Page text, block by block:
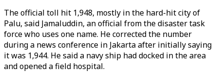
The official toll hit 1,948, mostly in the hard-hit city of
Palu, said Jamaluddin, an official from the disaster task
force who uses one name. He corrected the number
during a news conference in Jakarta after initially saying
it was 1,944. He said a navy ship had docked in the area
and opened a field hospital.